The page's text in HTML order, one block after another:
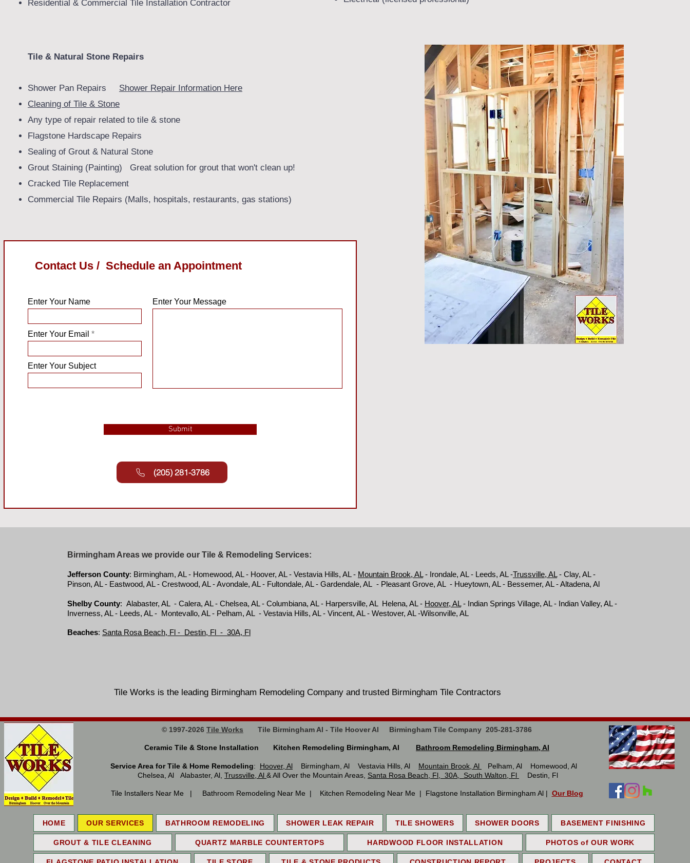
Residential & Commercial Tile Installation Contractor
Tile & Natural Stone Repairs
Shower Pan Repairs Shower Repair Information Here
Cleaning of Tile & Stone
Any type of repair related to tile & stone
Flagstone Hardscape Repairs
Sealing of Grout & Natural Stone
Grout Staining (Painting) Great solution for grout that won't clean up!
Cracked Tile Replacement
Commercial Tile Repairs (Malls, hospitals, restaurants, gas stations)
Contact Us / Schedule an Appointment
Enter Your Name
Enter Your Email
Enter Your Subject
Enter Your Message
Submit
(205) 281-3786
Birmingham Areas we provide our Tile & Remodeling Services:
Jefferson County: Birmingham, AL - Homewood, AL - Hoover, AL - Vestavia Hills, AL - Mountain Brook, AL- Irondale, AL - Leeds, AL -Trussville, AL- Clay, AL -
Pinson, AL - Eastwood, AL - Crestwood, AL - Avondale, AL - Fultondale, AL - Gardendale, AL - Pleasant Grove, AL - Hueytown, AL - Bessemer, AL - Altadena, Al
Shelby County: Alabaster, AL - Calera, AL - Chelsea, AL - Columbiana, AL - Harpersville, AL Helena, AL - Hoover, AL- Indian Springs Village, AL - Indian Valley, AL -
Inverness, AL - Leeds, AL - Montevallo, AL - Pelham, AL - Vestavia Hills, AL - Vincent, AL - Westover, AL -Wilsonville, AL
Beaches: Santa Rosa Beach, Fl - Destin, Fl - 30A, Fl
Tile Works is the leading Birmingham Remodeling Company and trusted Birmingham Tile Contractors
© 1997-2026 Tile Works Tile Birmingham Al - Tile Hoover Al Birmingham Tile Company 205-281-3786
Ceramic Tile & Stone Installation Kitchen Remodeling Birmingham, Al Bathroom Remodeling Birmingham, Al
Service Area for Tile & Home Remodeling: Hoover, Al Birmingham, Al Vestavia Hills, Al Mountain Brook, Al
Pelham, Al Homewood, Al
Chelsea, Al Alabaster, Al, Trussville, Al & All Over the Mountain Areas, Santa Rosa Beach, Fl, 30A, South Walton, Fl Destin, Fl
Tile Installers Near Me | Bathroom Remodeling Near Me | Kitchen Remodeling Near Me | Flagstone Installation Birmingham Al | Our Blog
HOME OUR SERVICES BATHROOM REMODELING SHOWER LEAK REPAIR TILE SHOWERS SHOWER DOORS BASEMENT FINISHING
GROUT & TILE CLEANING QUARTZ MARBLE COUNTERTOPS HARDWOOD FLOOR INSTALLATION PHOTOS of OUR WORK